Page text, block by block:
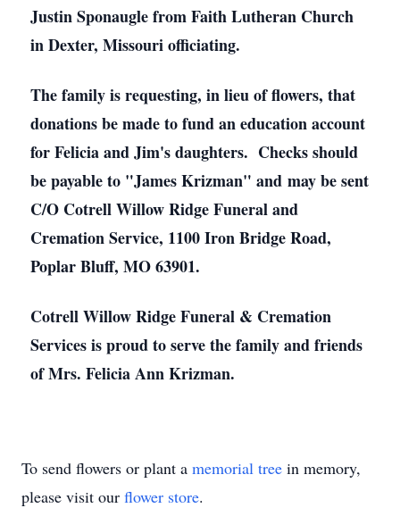
Justin Sponaugle from Faith Lutheran Church
in Dexter, Missouri officiating.
The family is requesting, in lieu of flowers, that
donations be made to fund an education account
for Felicia and Jim's daughters. Checks should
be payable to "James Krizman" and may be sent
C/O Cotrell Willow Ridge Funeral and
Cremation Service, 1100 Iron Bridge Road,
Poplar Bluff, MO 63901.
Cotrell Willow Ridge Funeral & Cremation
Services is proud to serve the family and friends
of Mrs. Felicia Ann Krizman.
To send flowers or plant a memorial tree in memory,
please visit our flower store.